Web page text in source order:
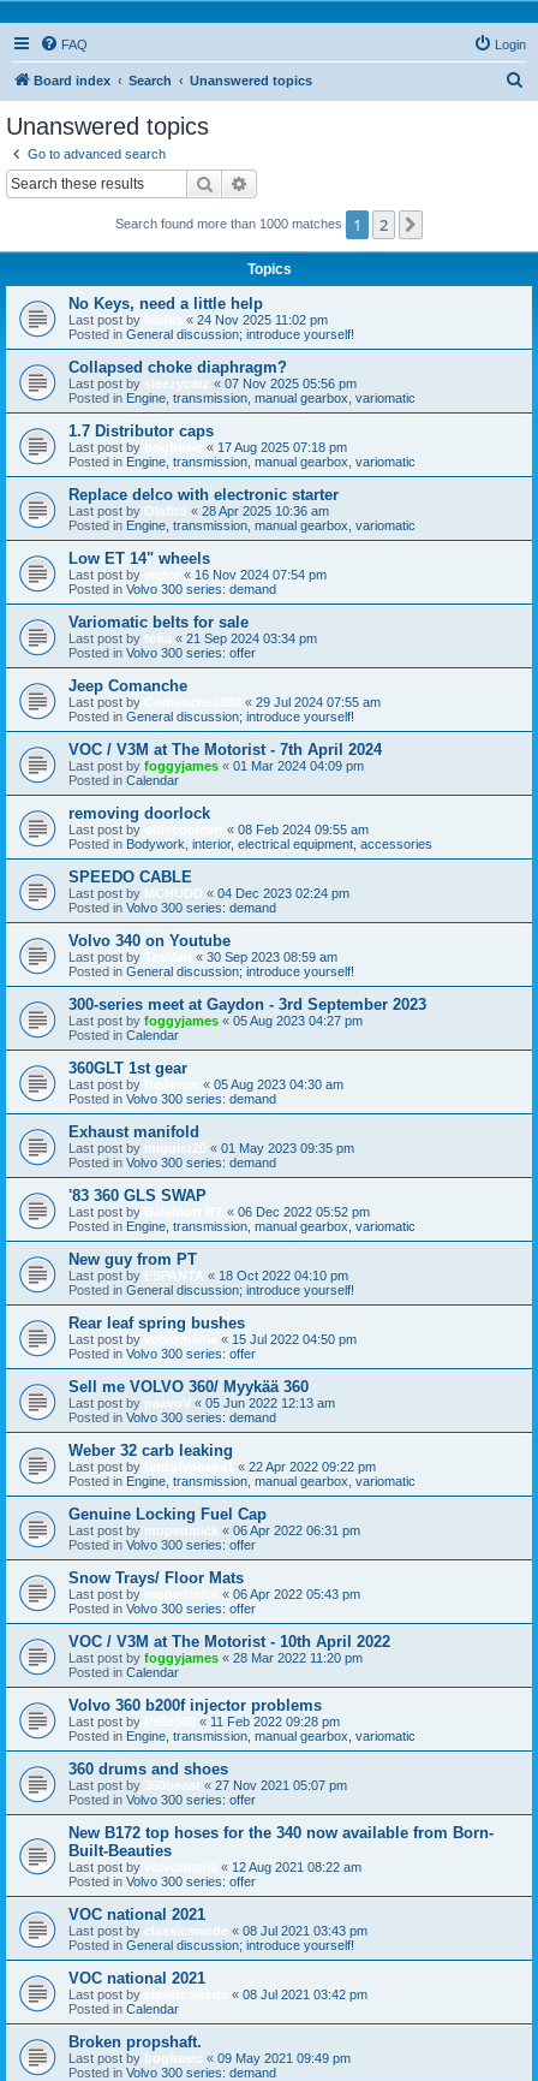
FAQ Login
Board index Search Unanswered topics
Unanswered topics
Go to advanced search
Search
Search found more than 1000 matches 1 2
Topics
No Keys, need a little help
Last post by « 24 Nov 2025 11:02 pm
Posted in General discussion; introduce yourself!
Collapsed choke diaphragm?
Last post by sleezycatz « 07 Nov 2025 05:56 pm
Posted in Engine, transmission, manual gearbox, variomatic
1.7 Distributor caps
Last post by « 17 Aug 2025 07:18 pm
Posted in Engine, transmission, manual gearbox, variomatic
Replace delco with electronic starter
Last post by Olafito « 28 Apr 2025 10:36 am
Posted in Engine, transmission, manual gearbox, variomatic
Low ET 14" wheels
Last post by « 16 Nov 2024 07:54 pm
Posted in Volvo 300 series: demand
Variomatic belts for sale
Last post by foka « 21 Sep 2024 03:34 pm
Posted in Volvo 300 series: offer
Jeep Comanche
Last post by « 29 Jul 2024 07:55 am
Posted in General discussion; introduce yourself!
VOC / V3M at The Motorist - 7th April 2024
Last post by foggyjames « 01 Mar 2024 04:09 pm
Posted in Calendar
removing doorlock
Last post by « 08 Feb 2024 09:55 am
Posted in Bodywork, interior, electrical equipment, accessories
SPEEDO CABLE
Last post by MCHUDD « 04 Dec 2023 02:24 pm
Posted in Volvo 300 series: demand
Volvo 340 on Youtube
Last post by « 30 Sep 2023 08:59 am
Posted in General discussion; introduce yourself!
300-series meet at Gaydon - 3rd September 2023
Last post by foggyjames « 05 Aug 2023 04:27 pm
Posted in Calendar
360GLT 1st gear
Last post by « 05 Aug 2023 04:30 am
Posted in Volvo 300 series: demand
Exhaust manifold
Last post by miguisr20 « 01 May 2023 09:35 pm
Posted in Volvo 300 series: demand
'83 360 GLS SWAP
Last post by « 06 Dec 2022 05:52 pm
Posted in Engine, transmission, manual gearbox, variomatic
New guy from PT
Last post by ESPANTA « 18 Oct 2022 04:10 pm
Posted in General discussion; introduce yourself!
Rear leaf spring bushes
Last post by « 15 Jul 2022 04:50 pm
Posted in Volvo 300 series: offer
Sell me VOLVO 360/ Myykää 360
Last post by paavoV « 05 Jun 2022 12:13 am
Posted in Volvo 300 series: demand
Weber 32 carb leaking
Last post by « 22 Apr 2022 09:22 pm
Posted in Engine, transmission, manual gearbox, variomatic
Genuine Locking Fuel Cap
Last post by mopedmick « 06 Apr 2022 06:31 pm
Posted in Volvo 300 series: offer
Snow Trays/ Floor Mats
Last post by « 06 Apr 2022 05:43 pm
Posted in Volvo 300 series: offer
VOC / V3M at The Motorist - 10th April 2022
Last post by foggyjames « 28 Mar 2022 11:20 pm
Posted in Calendar
Volvo 360 b200f injector problems
Last post by « 11 Feb 2022 09:28 pm
Posted in Engine, transmission, manual gearbox, variomatic
360 drums and shoes
Last post by 360beast « 27 Nov 2021 05:07 pm
Posted in Volvo 300 series: offer
New B172 top hoses for the 340 now available from Born-
Built-Beauties
Last post by « 12 Aug 2021 08:22 am
Posted in Volvo 300 series: offer
VOC national 2021
Last post by classicswede « 08 Jul 2021 03:43 pm
Posted in General discussion; introduce yourself!
VOC national 2021
Last post by « 08 Jul 2021 03:42 pm
Posted in Calendar
Broken propshaft.
Last post by bogbasic « 09 May 2021 09:49 pm
Posted in Volvo 300 series: demand